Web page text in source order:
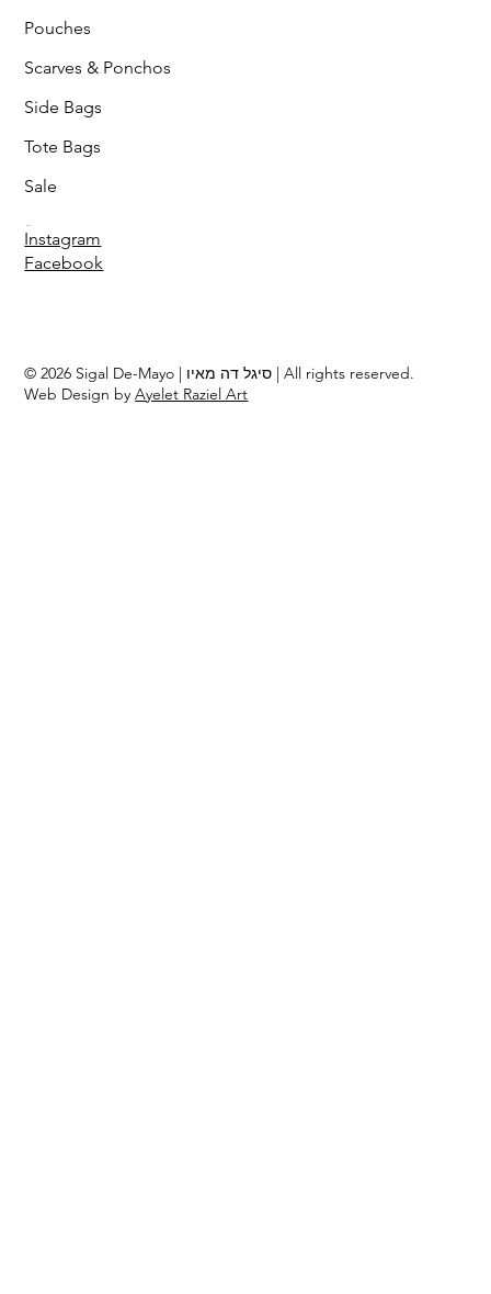
Pouches
Scarves & Ponchos
Side Bags
Tote Bags
Sale
Instagram
Facebook
© 2026 Sigal De-Mayo | סיגל דה מאיו | All rights reserved.
Web Design byAyelet Raziel Art